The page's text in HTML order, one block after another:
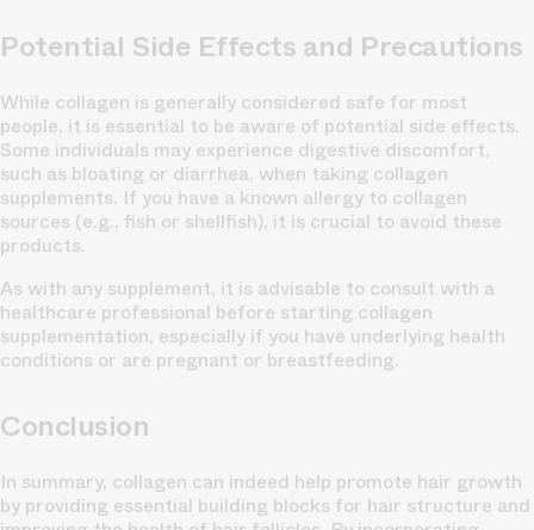
Potential Side Effects and Precautions
While collagen is generally considered safe for most
people, it is essential to be aware of potential side effects.
Some individuals may experience digestive discomfort,
such as bloating or diarrhea, when taking collagen
supplements. If you have a known allergy to collagen
sources (e.g., fish or shellfish), it is crucial to avoid these
products.
As with any supplement, it is advisable to consult with a
healthcare professional before starting collagen
supplementation, especially if you have underlying health
conditions or are pregnant or breastfeeding.
Conclusion
In summary, collagen can indeed help promote hair growth
by providing essential building blocks for hair structure and